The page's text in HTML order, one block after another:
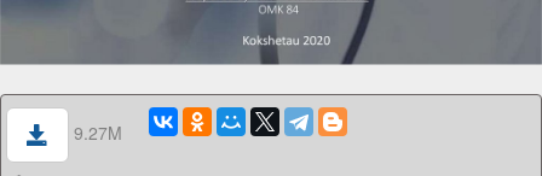
9.27M